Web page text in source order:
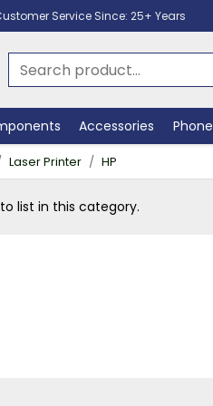
Service Since: 25+ Years
Accessories Phone
Laser Printer HP
list in this category.